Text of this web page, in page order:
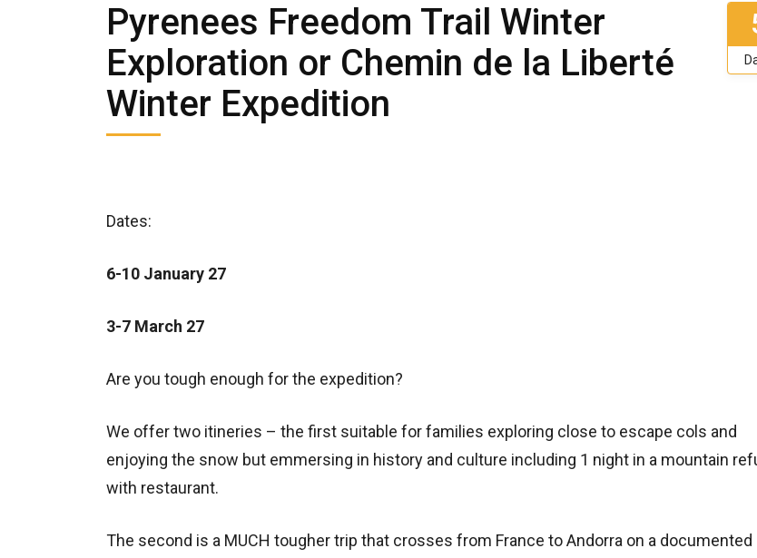
Pyrenees Freedom Trail Winter
Exploration or Chemin de la Liberté
Winter Expedition
Dates:
6-10 January 27
3-7 March 27
Are you tough enough for the expedition?
We offer two itineries – the first suitable for families exploring close to escape cols and
enjoying the snow but emmersing in history and culture including 1 night in a mountain
with restaurant.
The second is a MUCH tougher trip that crosses from France to Andorra on a documented